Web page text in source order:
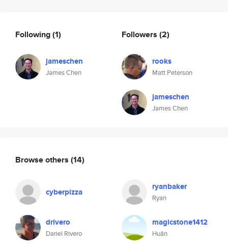
Following(1)
jameschen
James Chen
Followers (2)
rooks
Matt Peterson
jameschen
James Chen
Browse others (14)
cyberpizza ryanbaker
Ryan
drivero
Dariel Rivero
magicstone1412
Huân